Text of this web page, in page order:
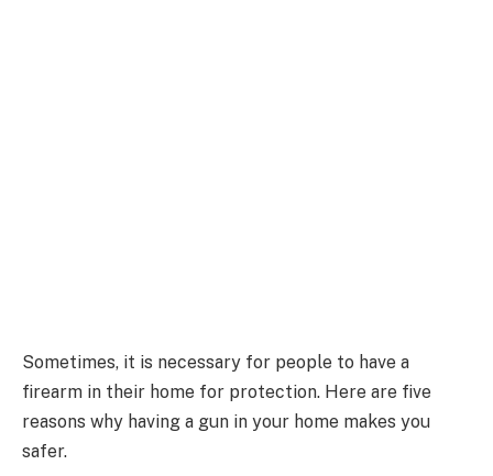
Sometimes, it is necessary for people to have a
firearm in their home for protection. Here are five
reasons why having a gun in your home makes you
safer.